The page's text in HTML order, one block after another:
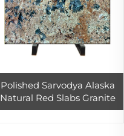
Polished Sarvodya Alaska
Natural Red Slabs Granite